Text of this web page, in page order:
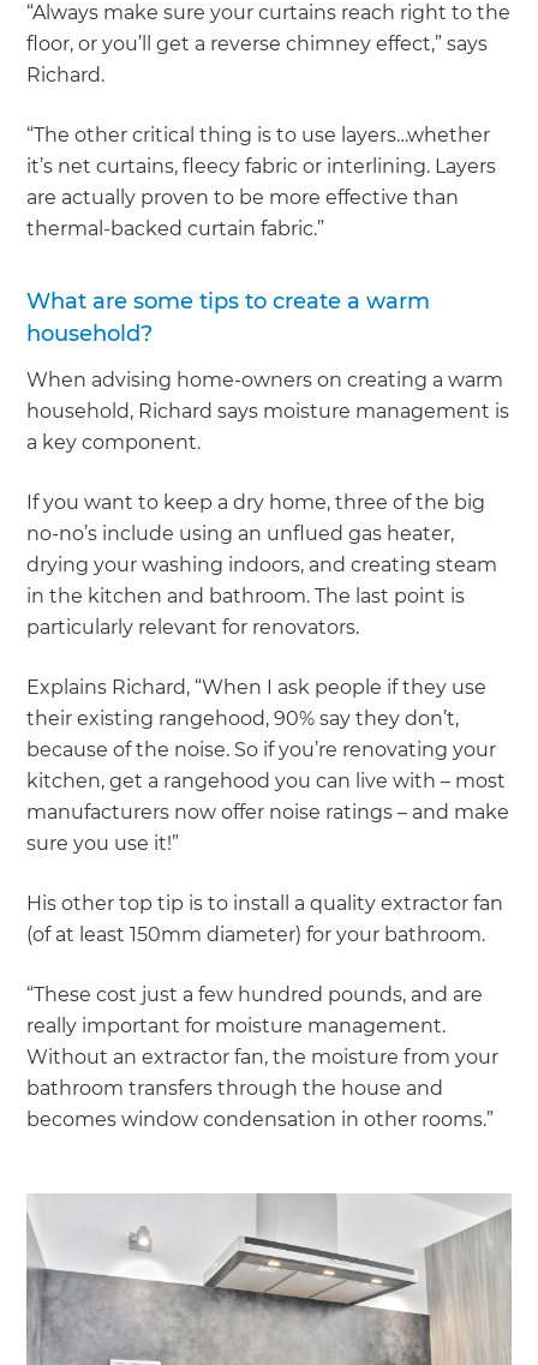
“Always make sure your curtains reach right to the
floor, or you’ll get a reverse chimney effect,” says
Richard.
“The other critical thing is to use layers…whether
it’s net curtains, fleecy fabric or interlining. Layers
are actually proven to be more effective than
thermal-backed curtain fabric.”
What are some tips to create a warm
household?
When advising home-owners on creating a warm
household, Richard says moisture management is
a key component.
If you want to keep a dry home, three of the big
no-no’s include using an unflued gas heater,
drying your washing indoors, and creating steam
in the kitchen and bathroom. The last point is
particularly relevant for renovators.
Explains Richard, “When I ask people if they use
their existing rangehood, 90% say they don’t,
because of the noise. So if you’re renovating your
kitchen, get a rangehood you can live with – most
manufacturers now offer noise ratings – and make
sure you use it!”
His other top tip is to install a quality extractor fan
(of at least 150mm diameter) for your bathroom.
“These cost just a few hundred pounds, and are
really important for moisture management.
Without an extractor fan, the moisture from your
bathroom transfers through the house and
becomes window condensation in other rooms.”